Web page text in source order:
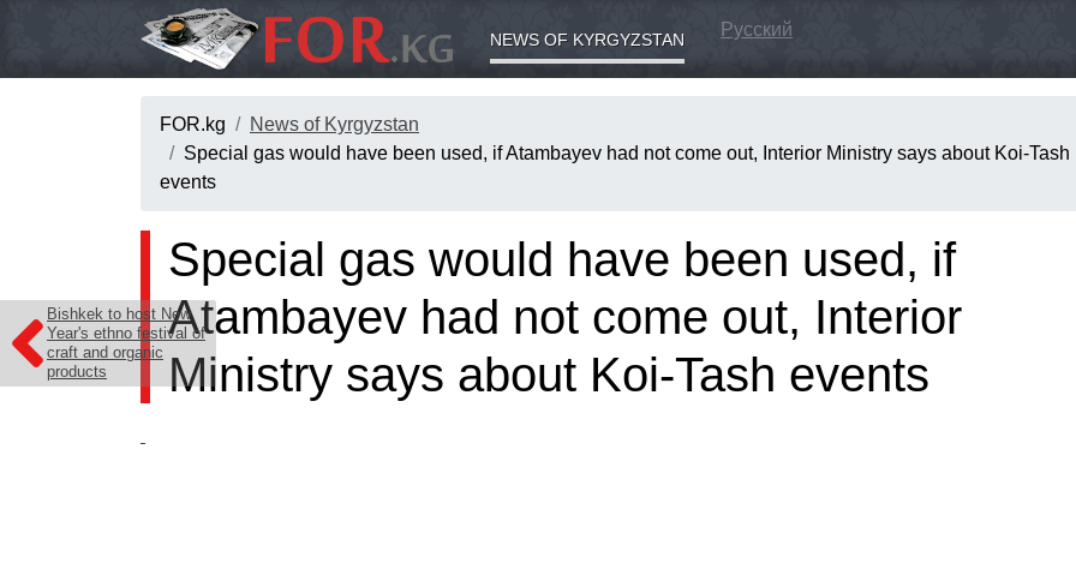
NEWS OF KYRGYZSTAN Русский
FOR.kg
News of Kyrgyzstan
Special gas would have been used, if Atambayev had not come out, Interior Ministry says about Koi-Tash
events
Bishkek to host New
Year's ethno festival of
craft and organic
products
Special gas would have been used, if
Atambayev had not come out, Interior
Ministry says about Koi-Tash events